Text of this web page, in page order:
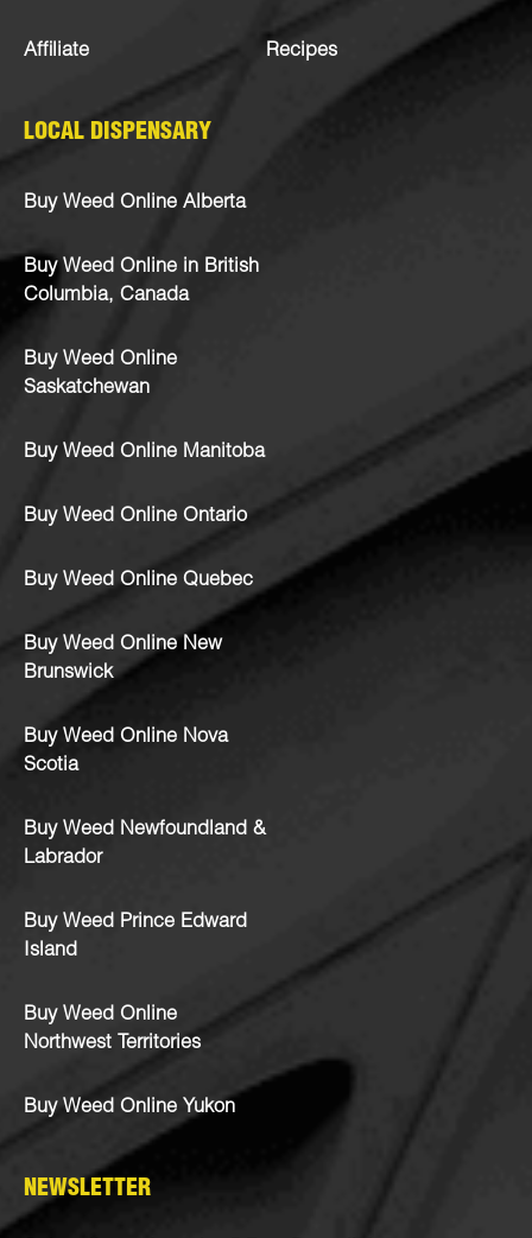
Affiliate Recipes
LOCAL DISPENSARY
Buy Weed Online Alberta
Buy Weed Online in British
Columbia, Canada
Buy Weed Online
Saskatchewan
Buy Weed Online Manitoba
Buy Weed Online Ontario
Buy Weed Online Quebec
Buy Weed Online New
Brunswick
Buy Weed Online Nova
Scotia
Buy Weed Newfoundland &
Labrador
Buy Weed Prince Edward
Island
Buy Weed Online
Northwest Territories
Buy Weed Online Yukon
NEWSLETTER